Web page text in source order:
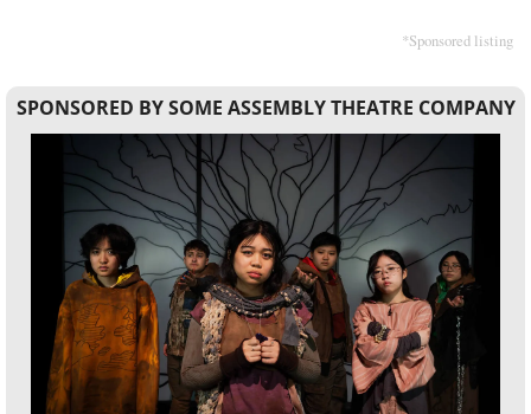
*Sponsored listing
SPONSORED BY SOME ASSEMBLY THEATRE COMPANY